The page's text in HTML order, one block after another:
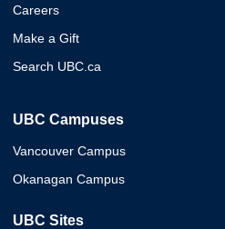
Careers
Make a Gift
Search UBC.ca
UBC Campuses
Vancouver Campus
Okanagan Campus
UBC Sites